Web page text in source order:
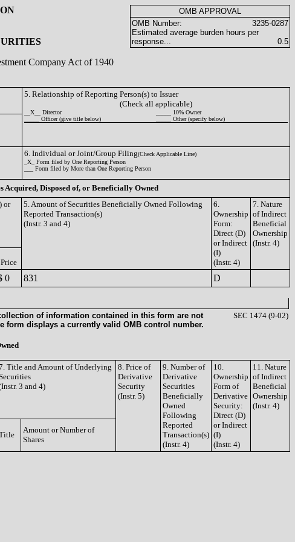
Company Act of 1940
OMB APPROVAL
OMB Number:
3235-0287
Estimated average burden hours per
response...
0.5
5. Relationship of Reporting Person(s) to Issuer
(Check all applicable)
__X__ Director
_____ 10% Owner
_____ Officer (give title below)
_____ Other (specify below)
6. Individual or Joint/Group Filing(Check Applicable Line)
_X_ Form filed by One Reporting Person
___ Form filed by More than One Reporting Person
Acquired, Disposed of, or Beneficially Owned
or
5. Amount of Securities Beneficially Owned Following
Reported Transaction(s)
(Instr. 3 and 4)
6.
Ownership
Form:
Direct (D)
or Indirect
(I)
(Instr. 4)
7. Nature
of Indirect
Beneficial
Ownership
(Instr. 4)
Price
0 831 D
of information contained in this form are not
form displays a currently valid OMB control number.
SEC 1474 (9-02)
Title and Amount of Underlying
3 and 4)
8. Price of
Derivative
Security
(Instr. 5)
9. Number of
Derivative
Securities
Beneficially
Owned
Following
Reported
Transaction(s)
(Instr. 4)
10.
Ownership
Form of
Derivative
Security:
Direct (D)
or Indirect
(I)
(Instr. 4)
11. Nature
of Indirect
Beneficial
Ownership
(Instr. 4)
Amount or Number of
Shares